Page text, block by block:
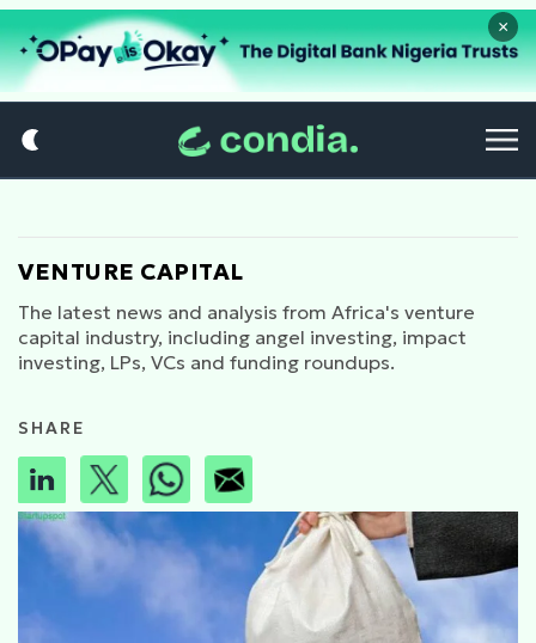
×
VENTURE CAPITAL
The latest news and analysis from Africa's venture
capital industry, including angel investing, impact
investing, LPs, VCs and funding roundups.
SHARE